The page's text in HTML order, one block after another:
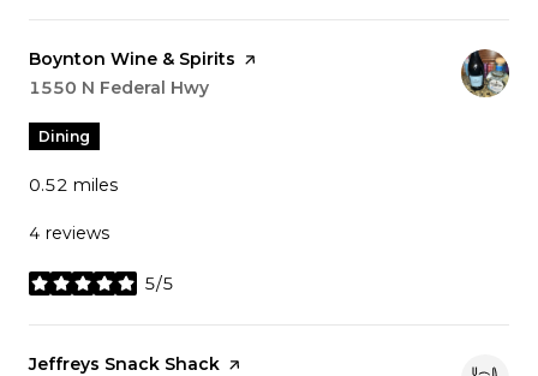
Visit the
Boynton Wine & Spirits page on Yelp
Search
1550 N Federal Hwy
Dining
0.52 miles
4 reviews
5/5
stars
Visit the
Jeffreys Snack Shack page on Yelp